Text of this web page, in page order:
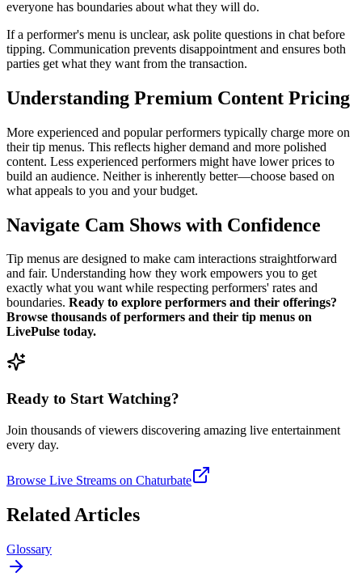
everyone has boundaries about what they will do.
If a performer's menu is unclear, ask polite questions in chat before
tipping. Communication prevents disappointment and ensures both
parties get what they want from the transaction.
Understanding Premium Content Pricing
More experienced and popular performers typically charge more on
their tip menus. This reflects higher demand and more polished
content. Less experienced performers might have lower prices to
build an audience. Neither is inherently better—choose based on
what appeals to you and your budget.
Navigate Cam Shows with Confidence
Tip menus are designed to make cam interactions straightforward
and fair. Understanding how they work empowers you to get
exactly what you want while respecting performers' rates and
boundaries. Ready to explore performers and their offerings?
Browse thousands of performers and their tip menus on
LivePulse today.
Ready to Start Watching?
Join thousands of viewers discovering amazing live entertainment
every day.
Browse Live Streams on Chaturbate
Related Articles
Glossary